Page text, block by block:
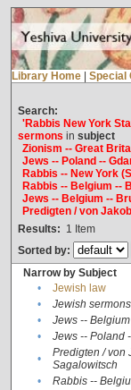
Library Home Special
Search:
'Rabbis New York
sermons in subject
Zionism -- Great
Jews -- Poland --
Rabbis -- New York
Rabbis -- Belgium --
Jews -- Belgium --
Predigten / von
Results: 1 Item
Sorted by:
Narrow by Subject
•
Jewish law
•
Jewish sermons
•
Jews --
•
Jews -- Poland
•
Predigten / von
Sagalowitsch
• Rabbis --